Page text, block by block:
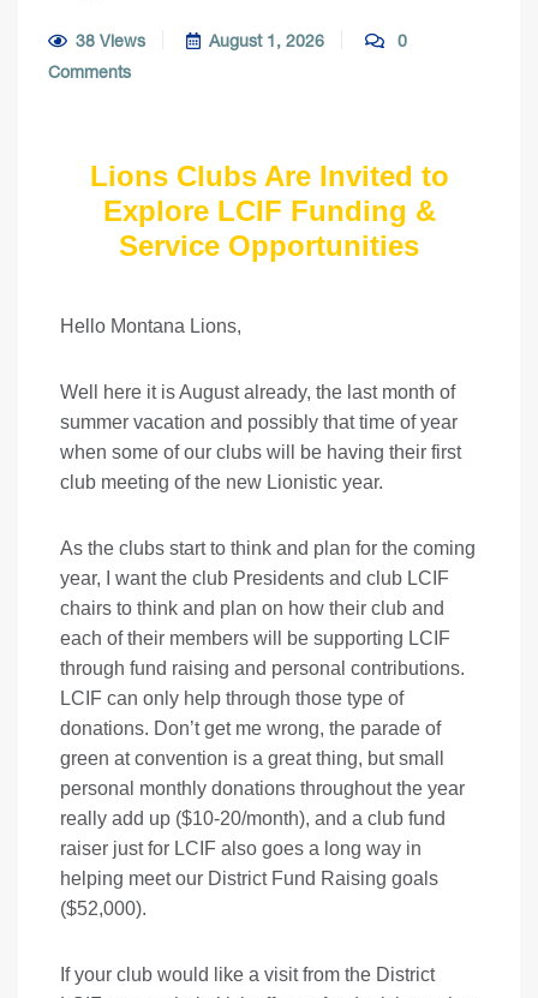
38 Views August 1, 2026
0
Comments
Lions Clubs Are Invited to
Explore LCIF Funding &
Service Opportunities
Hello Montana Lions,
Well here it is August already, the last month of
summer vacation and possibly that time of year
when some of our clubs will be having their first
club meeting of the new Lionistic year.
As the clubs start to think and plan for the coming
year, I want the club Presidents and club LCIF
chairs to think and plan on how their club and
each of their members will be supporting LCIF
through fund raising and personal contributions.
LCIF can only help through those type of
donations. Don’t get me wrong, the parade of
green at convention is a great thing, but small
personal monthly donations throughout the year
really add up ($10-20/month), and a club fund
raiser just for LCIF also goes a long way in
helping meet our District Fund Raising goals
($52,000).
If your club would like a visit from the District